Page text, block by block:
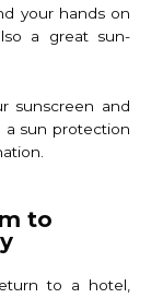
your hands on
a great sun-
sunscreen and
a sun protection
to
to a hotel,